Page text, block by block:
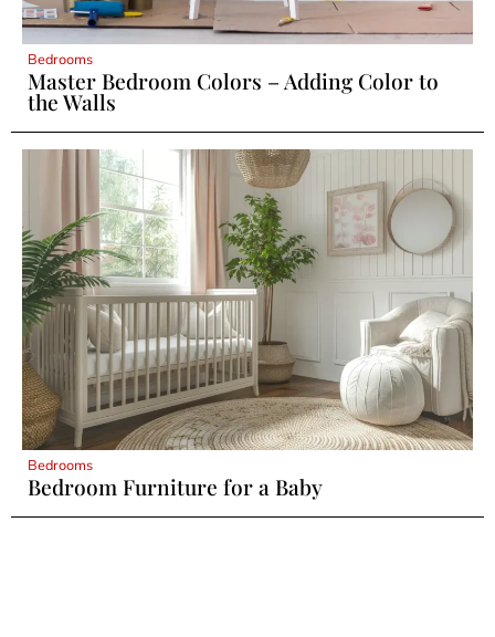
Bedrooms
Master Bedroom Colors – Adding Color to
the Walls
Bedrooms
Bedroom Furniture for a Baby